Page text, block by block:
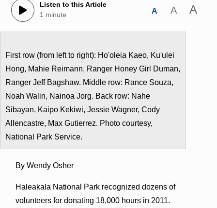
Listen to this Article
1 minute
A A A
First row (from left to right): Ho'oleia Kaeo, Ku'ulei
Hong, Mahie Reimann, Ranger Honey Girl Duman,
Ranger Jeff Bagshaw. Middle row: Rance Souza,
Noah Walin, Nainoa Jorg. Back row: Nahe
Sibayan, Kaipo Kekiwi, Jessie Wagner, Cody
Allencastre, Max Gutierrez. Photo courtesy,
National Park Service.
By Wendy Osher
Haleakala National Park recognized dozens of
volunteers for donating 18,000 hours in 2011.